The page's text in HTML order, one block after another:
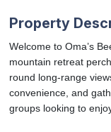
Property
Welcome to Oma’s
mountain retreat
round long-range
convenience, and
groups looking to